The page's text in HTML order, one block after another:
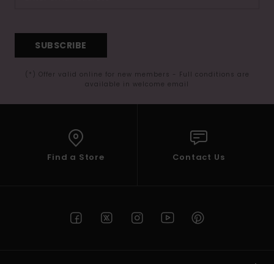
SUBSCRIBE
(*) Offer valid online for new members - Full conditions are
available in welcome email
Find a Store Contact Us